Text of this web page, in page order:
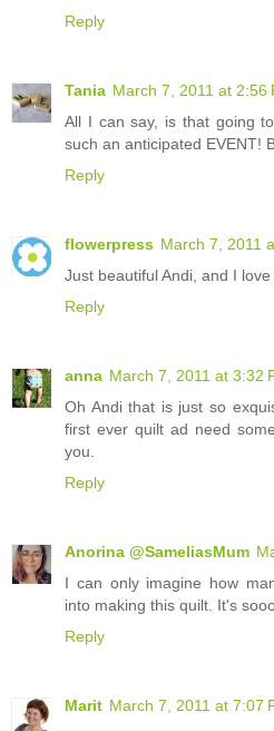
Reply
Tania March 7, 2011 at 2:56
All I can say, is that going
such an anticipated EVENT!
Reply
flowerpress March 7, 2011
Just beautiful Andi, and I
Reply
anna March 7, 2011 at 3:32
Oh Andi that is just so
first ever quilt ad need
you.
Reply
Anorina @SameliasMum
I can only imagine how
into making this quilt. It's
Reply
Marit March 7, 2011 at 7:07